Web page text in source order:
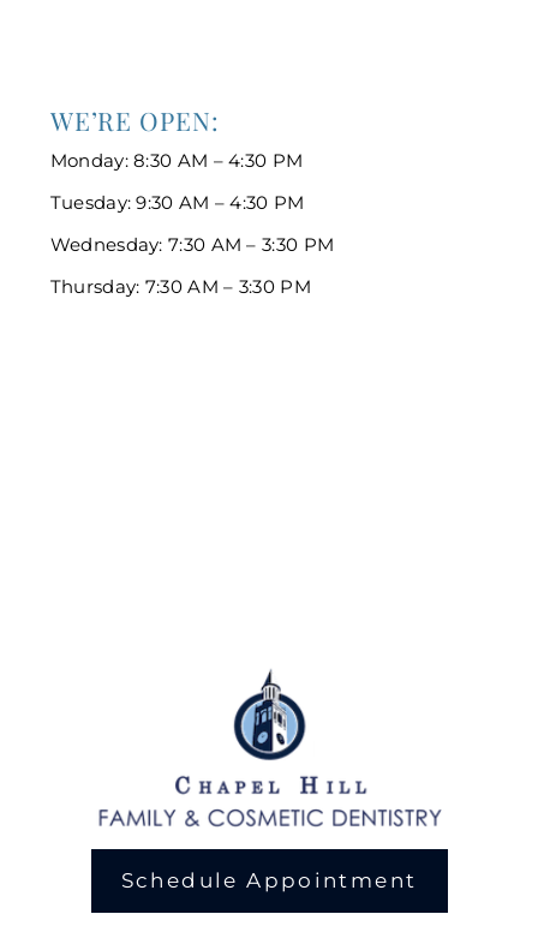
Schedule Appointment
WE’RE OPEN:
Monday: 8:30 AM – 4:30 PM
Tuesday: 9:30 AM – 4:30 PM
Wednesday: 7:30 AM – 3:30 PM
Thursday: 7:30 AM – 3:30 PM